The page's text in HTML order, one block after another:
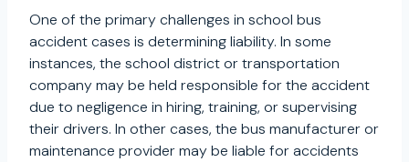
One of the primary challenges in school bus
accident cases is determining liability. In some
instances, the school district or transportation
company may be held responsible for the accident
due to negligence in hiring, training, or supervising
their drivers. In other cases, the bus manufacturer or
maintenance provider may be liable for accidents